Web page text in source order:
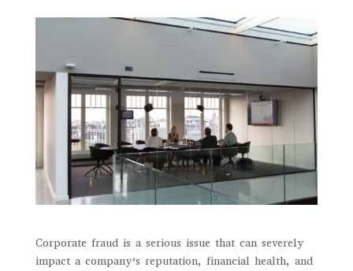
Corporate fraud is a serious issue that can severely
impact a company’s reputation, financial health, and